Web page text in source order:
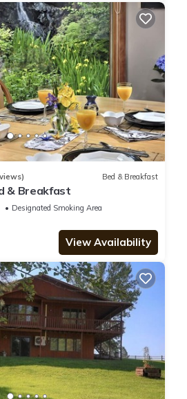
Bed & Breakfast
& Breakfast
Designated Smoking Area
View Availability